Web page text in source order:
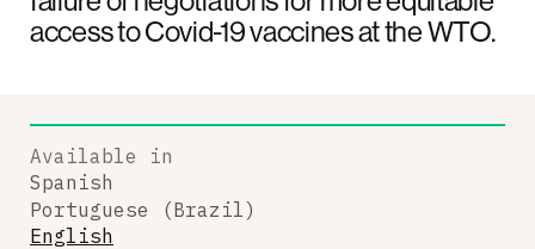
access to Covid-19 vaccines at the WTO.
Available in
Spanish
Portuguese (Brazil)
English